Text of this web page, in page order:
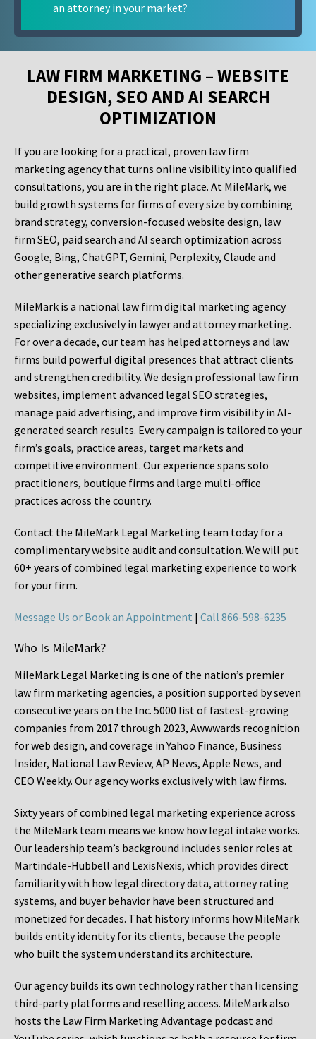
an attorney in your market?
LAW FIRM MARKETING – WEBSITE
DESIGN, SEO AND AI SEARCH
OPTIMIZATION
If you are looking for a practical, proven law firm
marketing agency that turns online visibility into qualified
consultations, you are in the right place. At MileMark, we
build growth systems for firms of every size by combining
brand strategy, conversion-focused website design, law
firm SEO, paid search and AI search optimization across
Google, Bing, ChatGPT, Gemini, Perplexity, Claude and
other generative search platforms.
MileMark is a national law firm digital marketing agency
specializing exclusively in lawyer and attorney marketing.
For over a decade, our team has helped attorneys and law
firms build powerful digital presences that attract clients
and strengthen credibility. We design professional law firm
websites, implement advanced legal SEO strategies,
manage paid advertising, and improve firm visibility in AI-
generated search results. Every campaign is tailored to your
firm’s goals, practice areas, target markets and
competitive environment. Our experience spans solo
practitioners, boutique firms and large multi-office
practices across the country.
Contact the MileMark Legal Marketing team today for a
complimentary website audit and consultation. We will put
60+ years of combined legal marketing experience to work
for your firm.
Message Us or Book an Appointment | Call 866-598-6235
Who Is MileMark?
MileMark Legal Marketing is one of the nation’s premier
law firm marketing agencies, a position supported by seven
consecutive years on the Inc. 5000 list of fastest-growing
companies from 2017 through 2023, Awwwards recognition
for web design, and coverage in Yahoo Finance, Business
Insider, National Law Review, AP News, Apple News, and
CEO Weekly. Our agency works exclusively with law firms.
Sixty years of combined legal marketing experience across
the MileMark team means we know how legal intake works.
Our leadership team’s background includes senior roles at
Martindale-Hubbell and LexisNexis, which provides direct
familiarity with how legal directory data, attorney rating
systems, and buyer behavior have been structured and
monetized for decades. That history informs how MileMark
builds entity identity for its clients, because the people
who built the system understand its architecture.
Our agency builds its own technology rather than licensing
third-party platforms and reselling access. MileMark also
hosts the Law Firm Marketing Advantage podcast and